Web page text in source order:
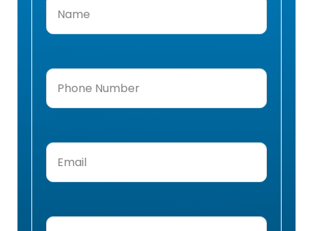
Phone
Number(Required)
Email
City